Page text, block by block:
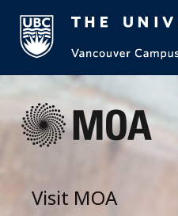
content
Visit MOA